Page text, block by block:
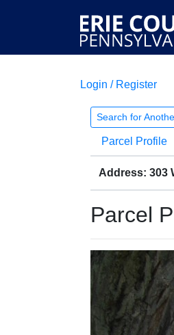
Login / Register
Search for
Parcel Profile
Address: 303
Parcel